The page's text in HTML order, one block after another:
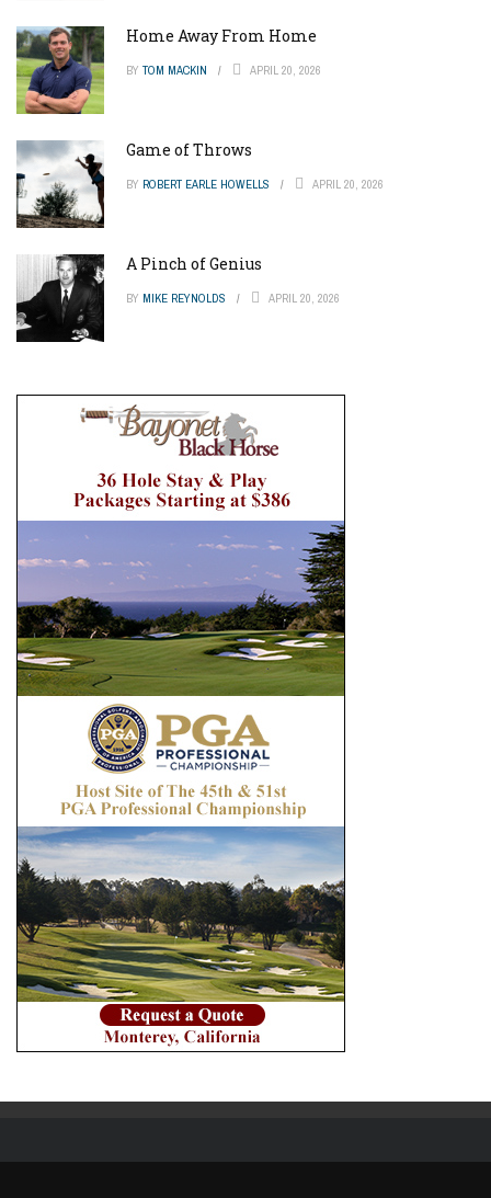
Home Away From Home
BY TOM MACKIN APRIL 20, 2026
Game of Throws
BY ROBERT EARLE HOWELLS APRIL 20, 2026
A Pinch of Genius
BY MIKE REYNOLDS APRIL 20, 2026